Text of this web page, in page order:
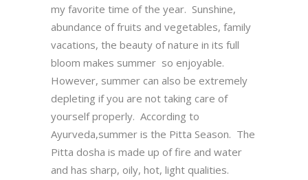
my favorite time of the year. Sunshine,
abundance of fruits and vegetables, family
vacations, the beauty of nature in its full
bloom makes summer so enjoyable.
However, summer can also be extremely
depleting if you are not taking care of
yourself properly. According to
Ayurveda,summer is the Pitta Season. The
Pitta dosha is made up of fire and water
and has sharp, oily, hot, light qualities.